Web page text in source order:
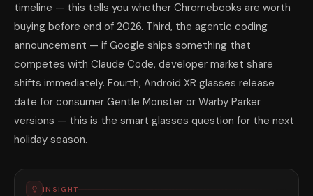
timeline — this tells you whether Chromebooks are worth
buying before end of 2026. Third, the agentic coding
announcement — if Google ships something that
competes with Claude Code, developer market share
shifts immediately. Fourth, Android XR glasses release
date for consumer Gentle Monster or Warby Parker
versions — this is the smart glasses question for the next
holiday season.
INSIGHT